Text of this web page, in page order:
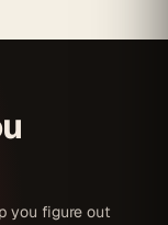
you figure out